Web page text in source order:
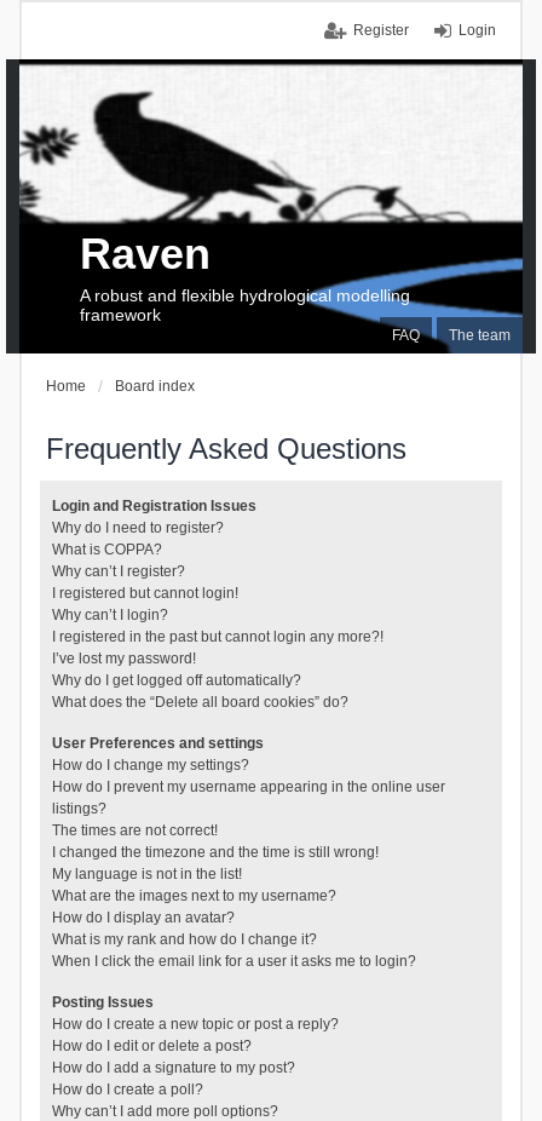
Login
Register
FAQ The team
Raven
A robust and flexible hydrological modelling
framework
Home Board index
Frequently Asked Questions
Login and Registration Issues
Why do I need to register?
What is COPPA?
Why can’t I register?
I registered but cannot login!
Why can’t I login?
I registered in the past but cannot login any more?!
I’ve lost my password!
Why do I get logged off automatically?
What does the “Delete all board cookies” do?
User Preferences and settings
How do I change my settings?
How do I prevent my username appearing in the online user
listings?
The times are not correct!
I changed the timezone and the time is still wrong!
My language is not in the list!
What are the images next to my username?
How do I display an avatar?
What is my rank and how do I change it?
When I click the email link for a user it asks me to login?
Posting Issues
How do I create a new topic or post a reply?
How do I edit or delete a post?
How do I add a signature to my post?
How do I create a poll?
Why can’t I add more poll options?